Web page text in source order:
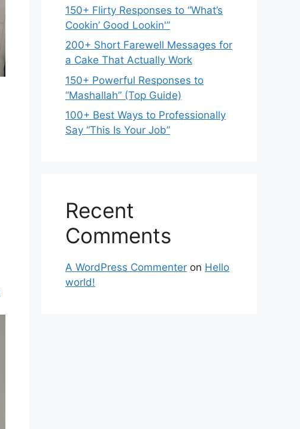
150+ Flirty Responses to “What’s
Cookin’ Good Lookin'”
200+ Short Farewell Messages for
a Cake That Actually Work
150+ Powerful Responses to
“Mashallah” (Top Guide)
100+ Best Ways to Professionally
Say “This Is Your Job”
Recent
Comments
A WordPress Commenter on Hello
world!